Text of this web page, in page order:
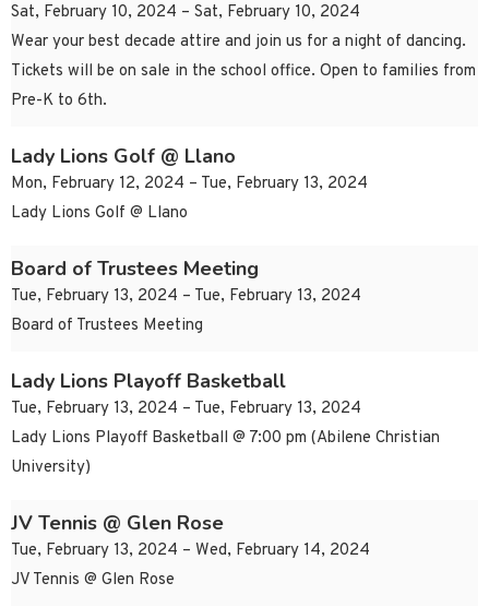
Sat, February 10, 2024 – Sat, February 10, 2024
Wear your best decade attire and join us for a night of dancing.
Tickets will be on sale in the school office. Open to families from
Pre-K to 6th.
Lady Lions Golf @ Llano
Mon, February 12, 2024 – Tue, February 13, 2024
Lady Lions Golf @ Llano
Board of Trustees Meeting
Tue, February 13, 2024 – Tue, February 13, 2024
Board of Trustees Meeting
Lady Lions Playoff Basketball
Tue, February 13, 2024 – Tue, February 13, 2024
Lady Lions Playoff Basketball @ 7:00 pm (Abilene Christian
University)
JV Tennis @ Glen Rose
Tue, February 13, 2024 – Wed, February 14, 2024
JV Tennis @ Glen Rose